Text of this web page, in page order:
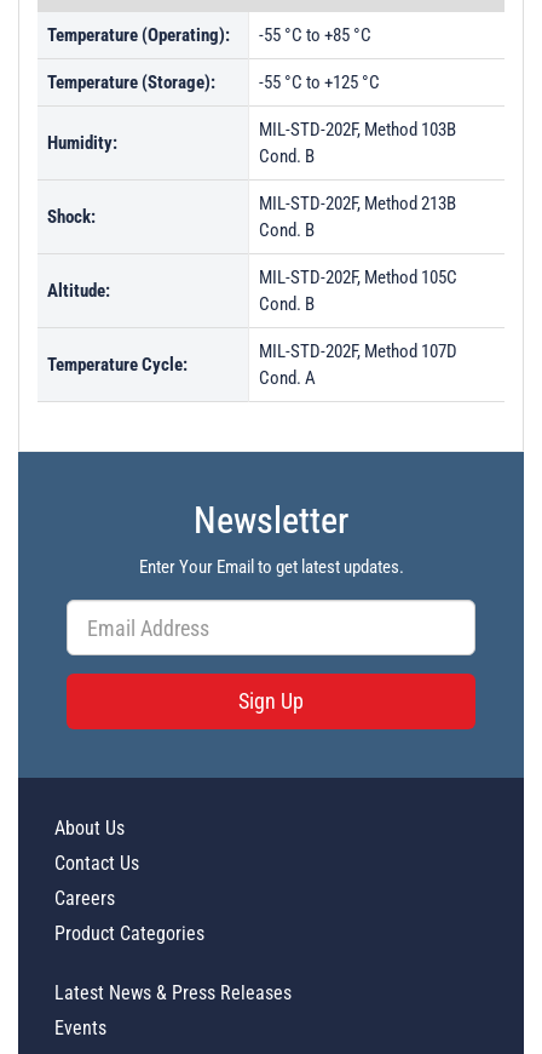
Temperature (Operating): -55 °C to +85 °C
Temperature (Storage): -55 °C to +125 °C
Humidity:
MIL-STD-202F, Method 103B
Cond. B
Shock:
MIL-STD-202F, Method 213B
Cond. B
Altitude:
MIL-STD-202F, Method 105C
Cond. B
Temperature Cycle:
MIL-STD-202F, Method 107D
Cond. A
Newsletter
Enter Your Email to get latest updates.
Sign Up
About Us
Contact Us
Careers
Product Categories
Latest News & Press Releases
Events